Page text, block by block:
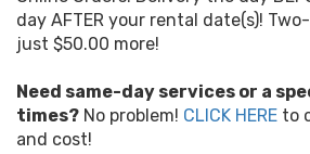
day AFTER your rental date(s)!
just $50.00 more!
Need same-day services or a
times? No problem! CLICK HERE to
and cost!